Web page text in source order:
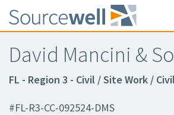
David Mancini &
FL - Region 3 - Civil / Site Work /
#FL-R3-CC-092524-DMS